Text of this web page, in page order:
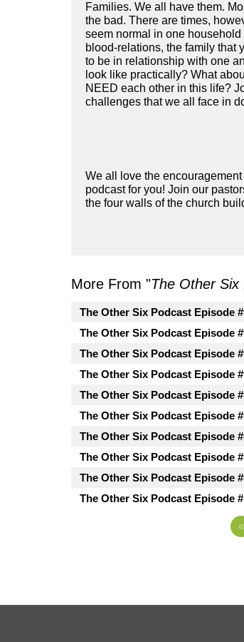
Families. We all have them.
the bad. There are times,
seem normal in one
blood-relations, the family that
to be in relationship with one
look like practically? What
NEED each other in this life?
challenges that we all face in
We all love the
podcast for you! Join our
the four walls of the church
More From "The Other Six
The Other Six Podcast Episode
The Other Six Podcast Episode
The Other Six Podcast Episode
The Other Six Podcast Episode
The Other Six Podcast Episode
The Other Six Podcast Episode
The Other Six Podcast Episode
The Other Six Podcast Episode
The Other Six Podcast Episode
The Other Six Podcast Episode
«